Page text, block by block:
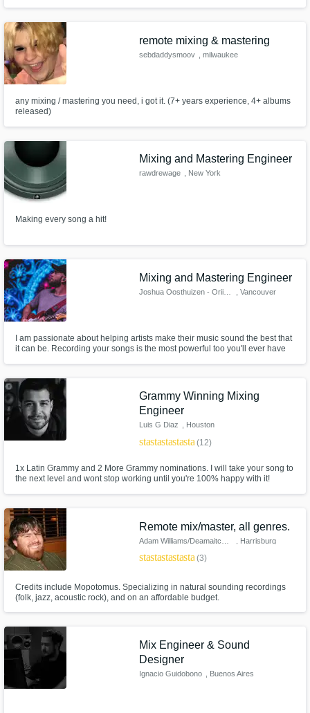
remote mixing & mastering
sebdaddysmoov , milwaukee
any mixing / mastering you need, i got it. (7+ years experience, 4+ albums
released)
Mixing and Mastering Engineer
rawdrewage , New York
Making every song a hit!
Mixing and Mastering Engineer
, Vancouver
I am passionate about helping artists make their music sound the best that
it can be. Recording your songs is the most powerful too you'll ever have
Grammy Winning Mixing
Engineer
Luis G Diaz , Houston
starstarstarstarstar(12)
1x Latin Grammy and 2 More Grammy nominations. I will take your song to
the next level and wont stop working until you're 100% happy with it!
Remote mix/master, all genres.
, Harrisburg
starstarstarstarstar(3)
Credits include Mopotomus. Specializing in natural sounding recordings
(folk, jazz, acoustic rock), and on an affordable budget.
Mix Engineer & Sound
Designer
Ignacio Guidobono , Buenos Aires